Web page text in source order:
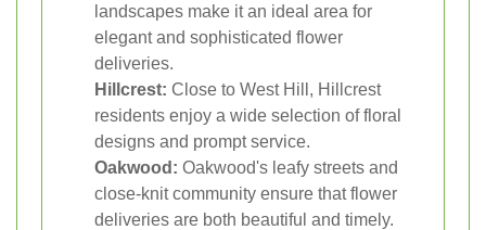
landscapes make it an ideal area for
elegant and sophisticated flower
deliveries.
Hillcrest: Close to West Hill, Hillcrest
residents enjoy a wide selection of floral
designs and prompt service.
Oakwood: Oakwood's leafy streets and
close-knit community ensure that flower
deliveries are both beautiful and timely.